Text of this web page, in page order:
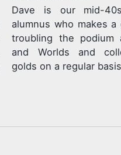
Dave is our mid-
alumnus who makes
troubling the podium
and Worlds and
golds on a regular